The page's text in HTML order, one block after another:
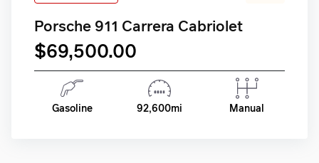
Porsche 911 Carrera Cabriolet
$69,500.00
Gasoline 92,600mi Manual